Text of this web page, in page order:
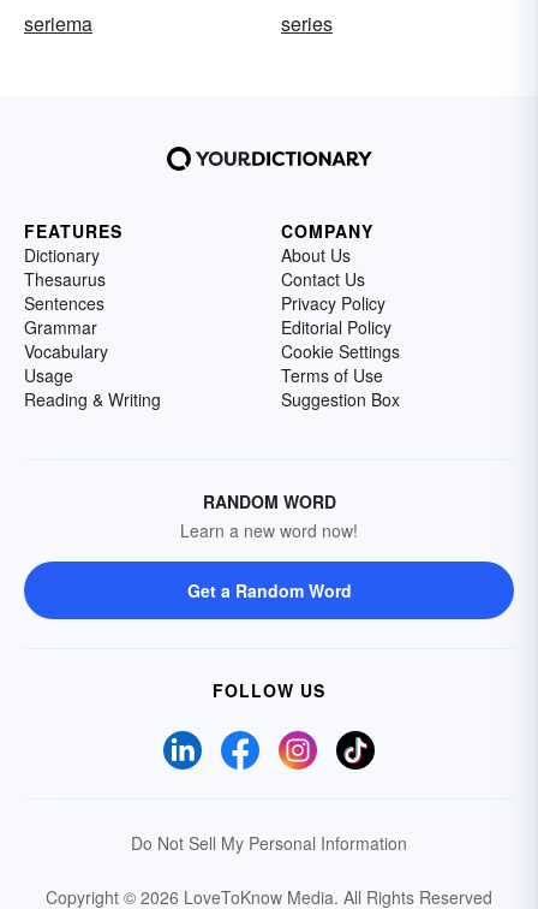
seriema
series
FEATURES
Dictionary
Thesaurus
Sentences
Grammar
Vocabulary
Usage
Reading & Writing
COMPANY
About Us
Contact Us
Privacy Policy
Editorial Policy
Cookie Settings
Terms of Use
Suggestion Box
RANDOM WORD
Learn a new word now!
Get a Random Word
FOLLOW US
Do Not Sell My Personal Information
Copyright © 2026 LoveToKnow Media. All Rights Reserved